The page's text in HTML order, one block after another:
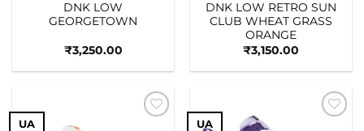
DNK LOW
GEORGETOWN
₹3,250.00
DNK LOW RETRO SUN
CLUB WHEAT GRASS
ORANGE
₹3,150.00
UA UA